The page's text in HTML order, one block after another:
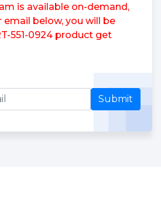
is available on-demand,
email below, you will be
551-0924 product get
Submit